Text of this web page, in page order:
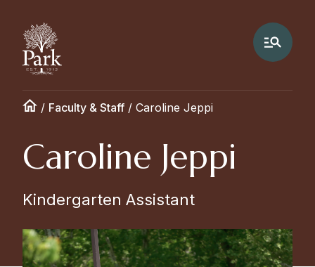
/ Faculty & Staff / Caroline Jeppi
Caroline Jeppi
Kindergarten Assistant